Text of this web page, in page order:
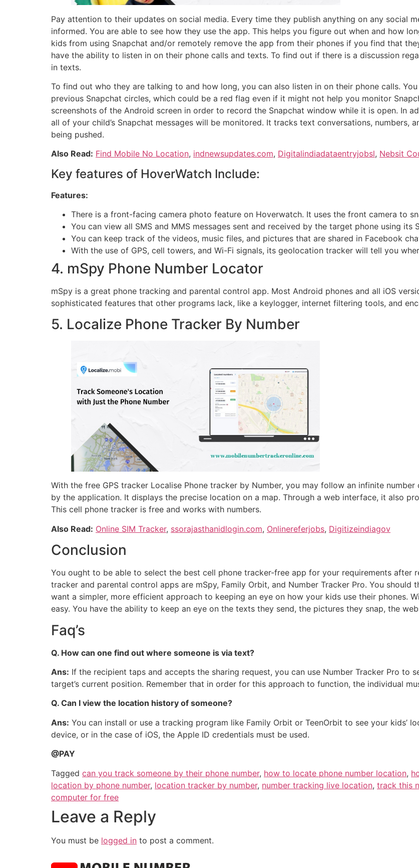
Pay attention to their updates on social media. Every time they publish anything on any social
informed. You are able to see how they use the app. This helps you figure out when and how
kids from using Snapchat and/or remotely remove the app from their phones if you find that
have the ability to listen in on their phone calls and texts. To find out if there is a discussion
in texts.
To find out who they are talking to and how long, you can also listen in on their phone calls.
previous Snapchat circles, which could be a red flag even if it might not help you monitor
screenshots of the Android screen in order to record the Snapchat window while it is open. In
all of your child’s Snapchat messages will be monitored. It tracks text conversations, numbers,
being pushed.
Also Read: Find Mobile No Location, indnewsupdates.com, Digitalindiadataentryjobsl, Nebsit
Key features of HoverWatch Include:
Features:
There is a front-facing camera photo feature on Hoverwatch. It uses the front camera to
You can view all SMS and MMS messages sent and received by the target phone using its
You can keep track of the videos, music files, and pictures that are shared in Facebook
With the use of GPS, cell towers, and Wi-Fi signals, its geolocation tracker will tell you
4. mSpy Phone Number Locator
mSpy is a great phone tracking and parental control app. Most Android phones and all iOS
sophisticated features that other programs lack, like a keylogger, internet filtering tools, and
5. Localize Phone Tracker By Number
With the free GPS tracker Localise Phone tracker by Number, you may follow an infinite
by the application. It displays the precise location on a map. Through a web interface, it also
This cell phone tracker is free and works with numbers.
Also Read: Online SIM Tracker, ssorajasthanidlogin.com, Onlinereferjobs, Digitizeindiagov
Conclusion
You ought to be able to select the best cell phone tracker-free app for your requirements after
tracker and parental control apps are mSpy, Family Orbit, and Number Tracker Pro. You
want a simpler, more efficient approach to keeping an eye on how your kids use their phones.
easy. You have the ability to keep an eye on the texts they send, the pictures they snap, the
Faq’s
Q. How can one find out where someone is via text?
Ans: If the recipient taps and accepts the sharing request, you can use Number Tracker Pro to
target’s current position. Remember that in order for this approach to function, the individual
Q. Can I view the location history of someone?
Ans: You can install or use a tracking program like Family Orbit or TeenOrbit to see your kids’
device, or in the case of iOS, the Apple ID credentials must be used.
@PAY
Tagged can you track someone by their phone number, how to locate phone number location,
location by phone number, location tracker by number, number tracking live location, track this
computer for free
Leave a Reply
You must be logged in to post a comment.